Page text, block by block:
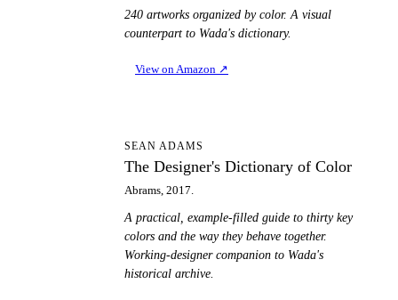
240 artworks organized by color. A visual
counterpart to Wada's dictionary.
View on Amazon ↗
SEAN ADAMS
The Designer's Dictionary of Color
Abrams, 2017.
A practical, example-filled guide to thirty key
colors and the way they behave together.
Working-designer companion to Wada's
historical archive.